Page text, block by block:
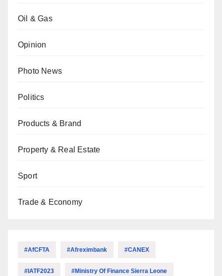
Oil & Gas
Opinion
Photo News
Politics
Products & Brand
Property & Real Estate
Sport
Trade & Economy
#AfCFTA #Afreximbank #CANEX
#IATF2023 #Ministry Of Finance Sierra Leone